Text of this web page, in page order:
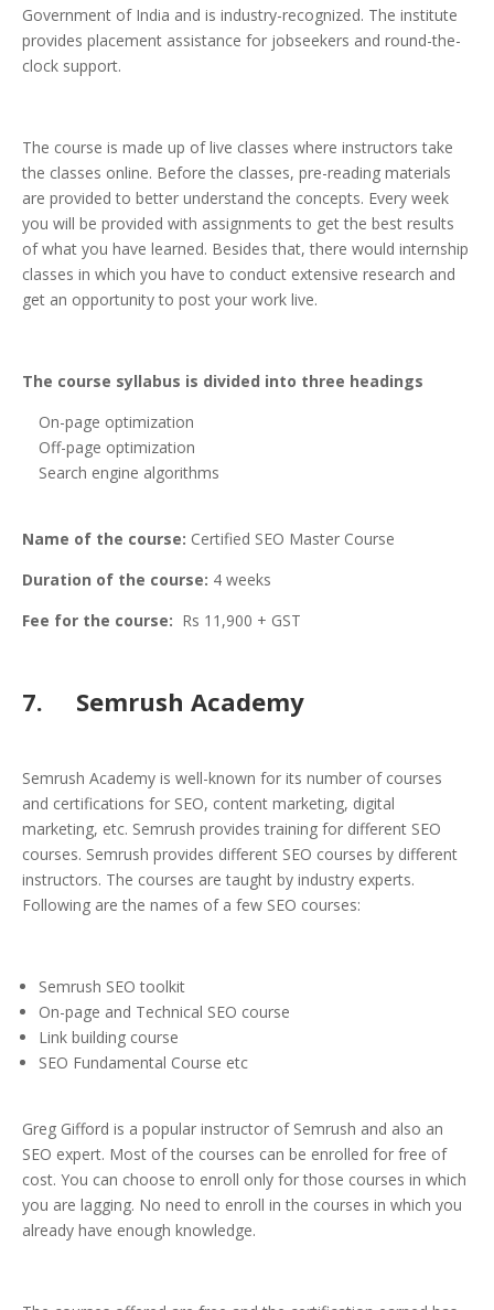
Government of India and is industry-recognized. The institute
provides placement assistance for jobseekers and round-the-
clock support.
The course is made up of live classes where instructors take
the classes online. Before the classes, pre-reading materials
are provided to better understand the concepts. Every week
you will be provided with assignments to get the best results
of what you have learned. Besides that, there would internship
classes in which you have to conduct extensive research and
get an opportunity to post your work live.
The course syllabus is divided into three headings
On-page optimization
Off-page optimization
Search engine algorithms
Name of the course: Certified SEO Master Course
Duration of the course: 4 weeks
Fee for the course: Rs 11,900 + GST
7. Semrush Academy
Semrush Academy is well-known for its number of courses
and certifications for SEO, content marketing, digital
marketing, etc. Semrush provides training for different SEO
courses. Semrush provides different SEO courses by different
instructors. The courses are taught by industry experts.
Following are the names of a few SEO courses:
Semrush SEO toolkit
On-page and Technical SEO course
Link building course
SEO Fundamental Course etc
Greg Gifford is a popular instructor of Semrush and also an
SEO expert. Most of the courses can be enrolled for free of
cost. You can choose to enroll only for those courses in which
you are lagging. No need to enroll in the courses in which you
already have enough knowledge.